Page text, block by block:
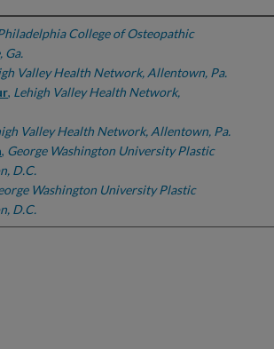
College of Osteopathic
Ga.
Valley Health Network, Allentown, Pa.
, Lehigh Valley Health Network,
Valley Health Network, Allentown, Pa.
, George Washington University Plastic
D.C.
Washington University Plastic
D.C.